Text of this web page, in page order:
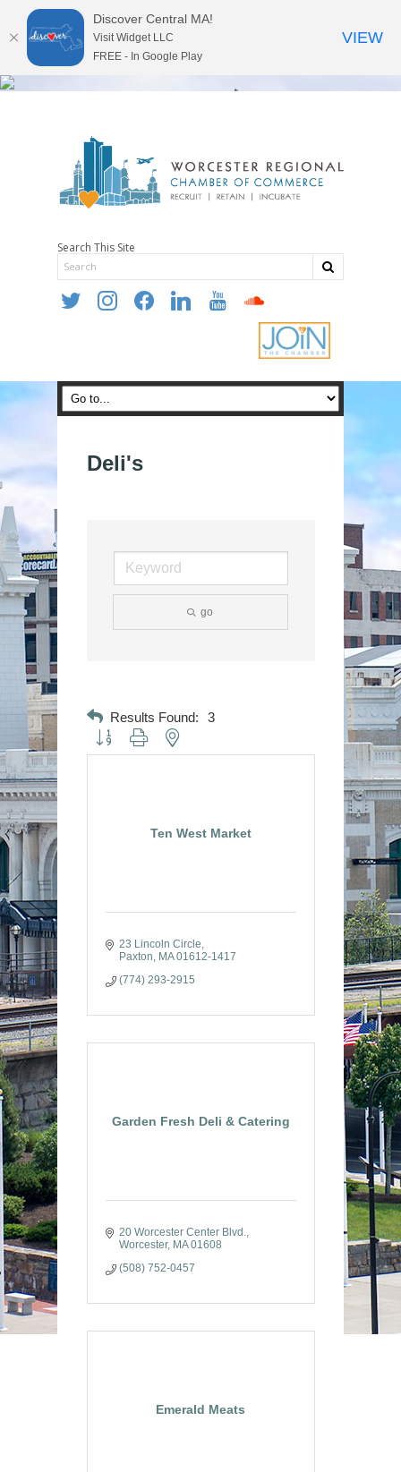
Search This Site
twitter instagramfacebooklinkedin youtube soundcloud
Deli's
go
Results Found: 3
Button group with nested dropdown
Ten West Market
23 Lincoln Circle
Paxton
MA 01612-1417
(774) 293-2915
Garden Fresh Deli & Catering
20 Worcester Center Blvd.
Worcester
MA 01608
(508) 752-0457
Emerald Meats
Discover Central MA!
Visit Widget LLC
FREE - In Google Play
VIEW